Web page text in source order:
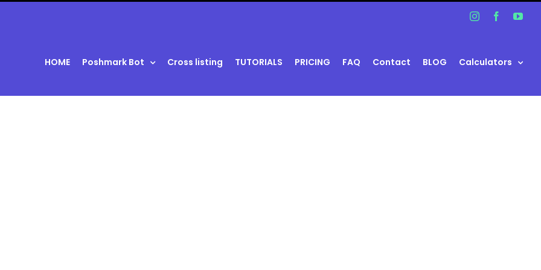
InstagramFacebook
HOME Poshmark Bot Cross listing TUTORIALS PRICING FAQ Contact BLOG Calculators